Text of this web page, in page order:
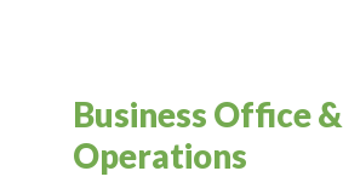
Business Office &
Operations